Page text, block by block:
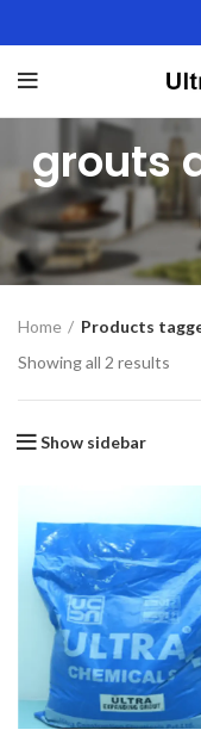
grouts
Home
Products
Showing all 2 results
Show sidebar